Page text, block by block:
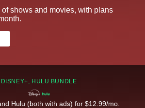
shows and movies, with plans
DISNEY+, HULU BUNDLE
Hulu (both with ads) for $12.99/mo.